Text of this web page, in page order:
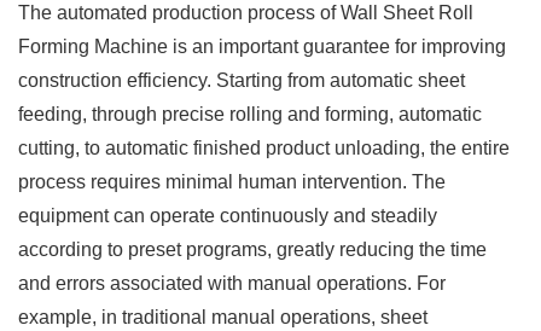
The automated production process of Wall Sheet Roll
Forming Machine is an important guarantee for improving
construction efficiency. Starting from automatic sheet
feeding, through precise rolling and forming, automatic
cutting, to automatic finished product unloading, the entire
process requires minimal human intervention. The
equipment can operate continuously and steadily
according to preset programs, greatly reducing the time
and errors associated with manual operations. For
example, in traditional manual operations, sheet